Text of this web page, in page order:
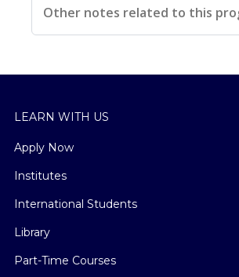
Other notes related to this
LEARN WITH US
Apply Now
Institutes
International Students
Library
Part-Time Courses